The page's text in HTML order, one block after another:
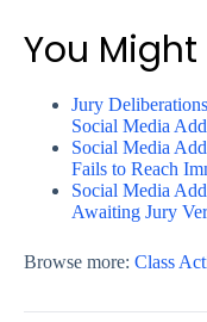
You Might
Jury
Social Media
Social Media
Fails to Reach
Social Media
Awaiting Jury
Browse more: Class